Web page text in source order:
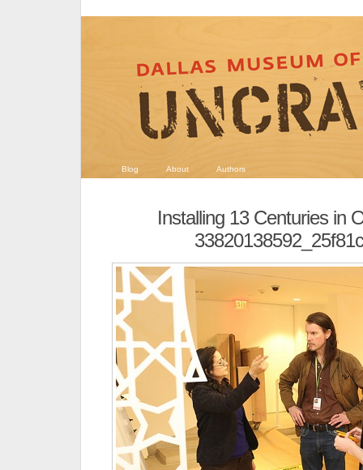
Blog About Authors
Installing 13 Centuries in